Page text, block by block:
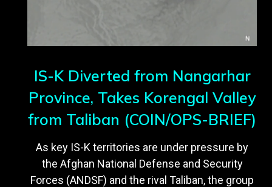
IS-K Diverted from Nangarhar
Province, Takes Korengal Valley
from Taliban (COIN/OPS-BRIEF)
As key IS-K territories are under pressure by
the Afghan National Defense and Security
Forces (ANDSF) and the rival Taliban, the group